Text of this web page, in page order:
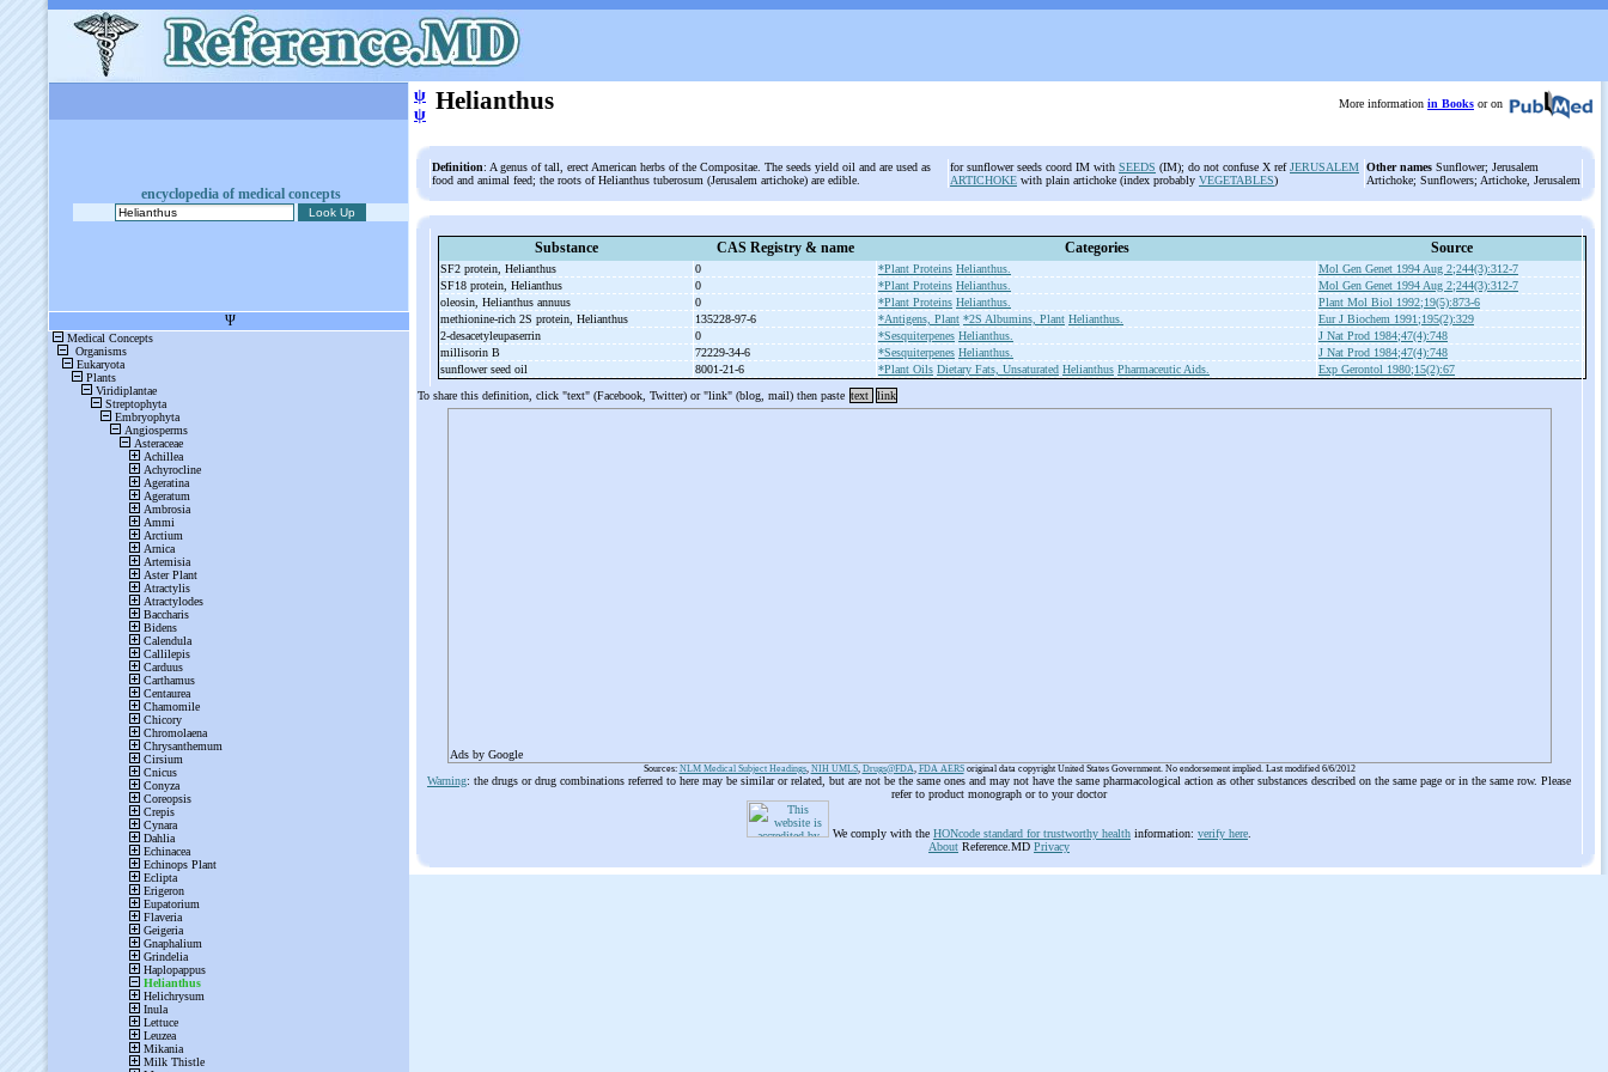
encyclopedia of medical concepts
ψ
ψ Helianthus More information in Books or on
Definition: A genus of tall, erect American herbs of the Compositae. The seeds yield oil and are used as
food and animal feed; the roots of Helianthus tuberosum (Jerusalem artichoke) are edible.
for sunflower seeds coord IM with SEEDS (IM); do not confuse X refJERUSALEM
ARTICHOKE with plain artichoke (index probably VEGETABLES)
Other names Sunflower; Jerusalem
Artichoke; Sunflowers; Artichoke, Jerusalem
Substance CAS Registry & name Categories Source
SF2 protein, Helianthus 0 *Plant Proteins Helianthus.
Mol Gen Genet 1994 Aug 2;244(3):312-7
SF18 protein, Helianthus
0 *Plant Proteins Helianthus.
Mol Gen Genet 1994 Aug 2;244(3):312-7
oleosin, Helianthus annuus
0 *Plant Proteins Helianthus.
Plant Mol Biol 1992;19(5):873-6
methionine-rich 2S protein, Helianthus 135228-97-6 *Antigens, Plant *2S Albumins, Plant Helianthus.
Eur J Biochem 1991;195(2):329
2-desacetyleupaserrin 0 *Sesquiterpenes Helianthus.
J Nat Prod 1984;47(4):748
millisorin B
72229-34-6 *Sesquiterpenes Helianthus.
J Nat Prod 1984;47(4):748
sunflower seed oil
8001-21-6 *Plant Oils Dietary Fats, Unsaturated Helianthus Pharmaceutic Aids.
Exp Gerontol 1980;15(2):67
To share this definition, click "text" (Facebook, Twitter) or "link" (blog, mail) then paste text link
Ads by Google
Sources: NLM Medical Subject Headings, NIH UMLS, Drugs@FDA, FDA AERSoriginal data copyright United States Government. No endorsement implied. Last modified 6/6/2012
Warning: the drugs or drug combinations referred to here may be similar or related, but are not be the same ones and may not have the same pharmacological action as other substances described on the same page or in the same row. Please
refer to product monograph or to your doctor
We comply with the HONcode standard for trustworthy health information: verify here
About Reference.MD Privacy